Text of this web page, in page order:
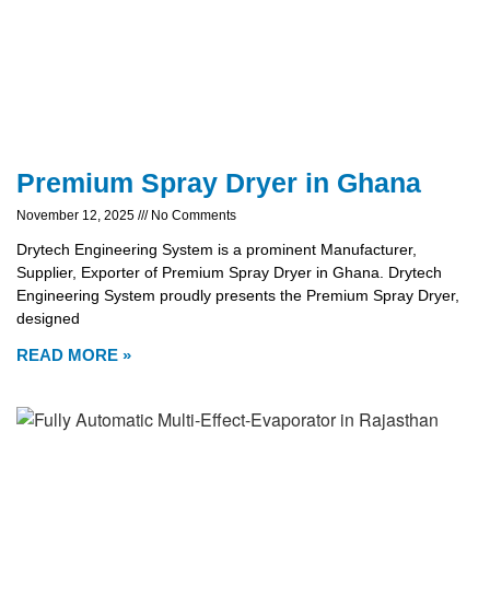
Premium Spray Dryer in Ghana
November 12, 2025 No Comments
Drytech Engineering System is a prominent Manufacturer,
Supplier, Exporter of Premium Spray Dryer in Ghana. Drytech
Engineering System proudly presents the Premium Spray Dryer,
designed
READ MORE »